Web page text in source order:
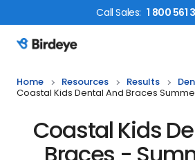
CallSales: 1 800 561
Birdeye Logo
Home Resources Results
Coastal Kids Dental And Braces
Coastal Kids